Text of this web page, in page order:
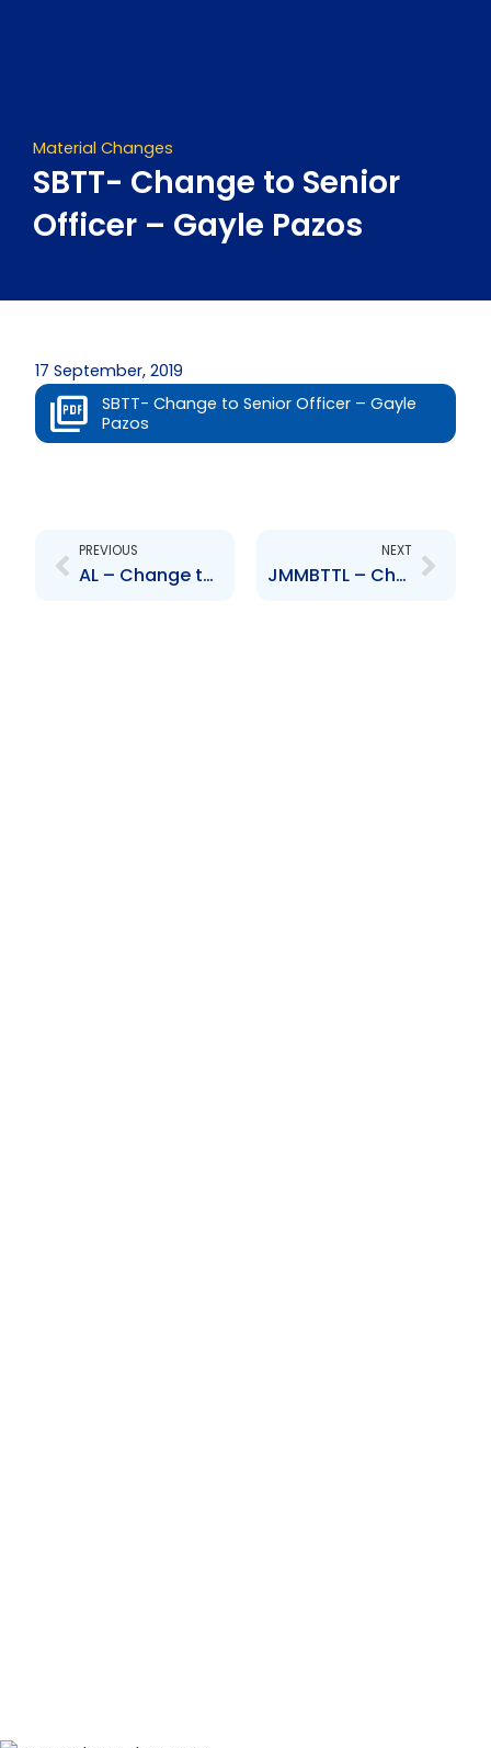
Material Changes
SBTT- Change to Senior
Officer – Gayle Pazos
17 September, 2019
SBTT- Change to Senior Officer – Gayle
Pazos
PREVIOUS
AL – Change to Senior Officer – Ulric Miller
NEXT
JMMBTTL – Change to Senior Officer – Nigel Romano